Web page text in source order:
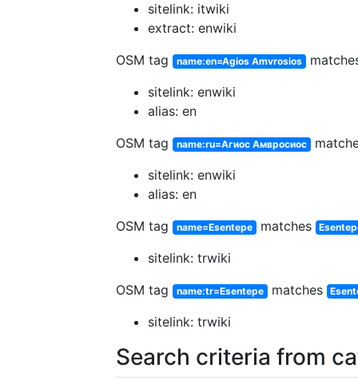
sitelink: itwiki
extract: enwiki
OSM tag
name:en=Agios Amvrosios
sitelink: enwiki
alias: en
OSM tag
name:ru=Агиос Амвросиос
sitelink: enwiki
alias: en
OSM tag
name=Esentepe matches
sitelink: trwiki
OSM tag
name:tr=Esentepe matches
sitelink: trwiki
Search criteria from